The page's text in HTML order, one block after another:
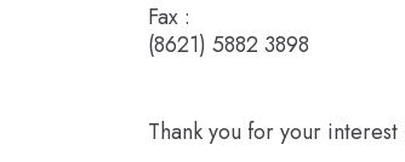
Fax :
(8621) 5882 3898
Thank you for your